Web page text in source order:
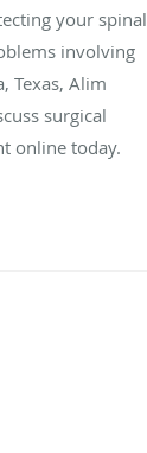
your spinal
involving
Texas, Alim
surgical
online today.